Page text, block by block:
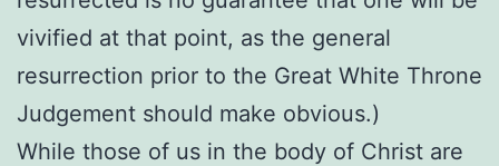
vivified at that point, as the general
resurrection prior to the Great White Throne
Judgement should make obvious.)
While those of us in the body of Christ are